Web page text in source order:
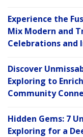
Experience the
Mix Modern and
Celebrations and
Discover
Exploring to
Community
Hidden Gems: 7
Exploring for a